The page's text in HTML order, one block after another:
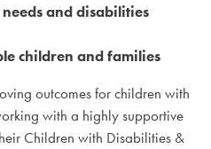
and disabilities
children and families
outcomes for children with
with a highly supportive
Children with Disabilities &